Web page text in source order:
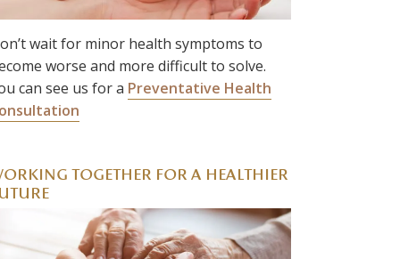
wait for minor health symptoms to
worse and more difficult to solve.
can see us for a Preventative Health
TOGETHER FOR A HEALTHIER